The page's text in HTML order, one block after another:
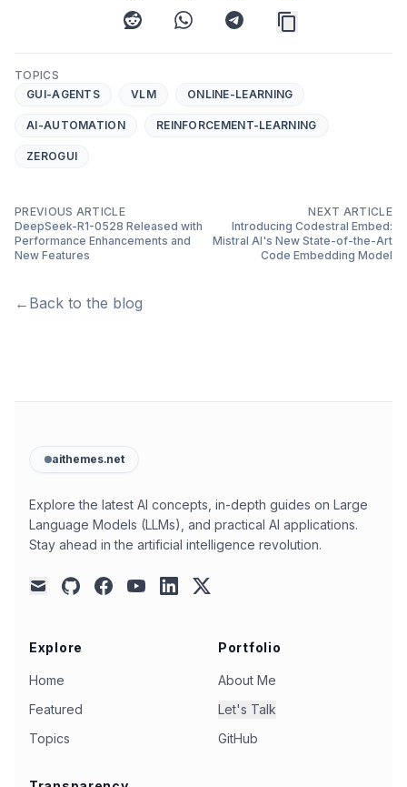
reddit whatsapptelegram
TOPICS
GUI-AGENTS
VLM ONLINE-LEARNING
AI-AUTOMATION REINFORCEMENT-LEARNING
ZEROGUI
PREVIOUS ARTICLE
DeepSeek-R1-0528 Released with
Performance Enhancements and
New Features
NEXT ARTICLE
Introducing Codestral Embed:
Mistral AI's New State-of-the-Art
Code Embedding Model
← Back to the blog
aithemes.net
Explore the latest AI concepts, in-depth guides on Large
Language Models (LLMs), and practical AI applications.
Stay ahead in the artificial intelligence revolution.
mail
githubfacebookyoutubelinkedin
x
Explore
Home
Featured
Topics
Portfolio
About Me
Let's Talk
GitHub